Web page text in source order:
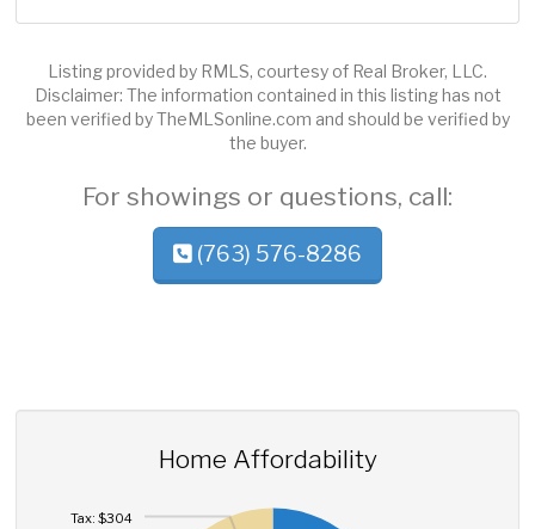
Listing provided by RMLS, courtesy of Real Broker, LLC.
Disclaimer: The information contained in this listing has not
been verified by TheMLSonline.com and should be verified by
the buyer.
For showings or questions, call:
(763) 576-8286
Home Affordability
Tax: $304